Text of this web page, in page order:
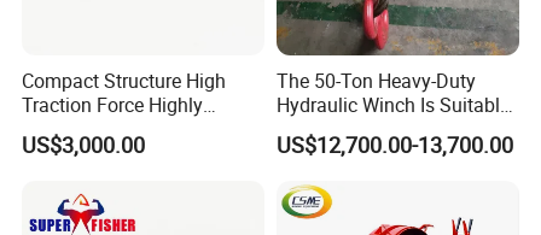
Compact Structure High
Traction Force Highly
Adaptable Marine Winch for
Ports
US$3,000.00
The 50-Ton Heavy-Duty
Hydraulic Winch Is Suitable
for Trailer/Mining Car
Towing/Recovery Vehicle/
US$12,700.00-13,700.00